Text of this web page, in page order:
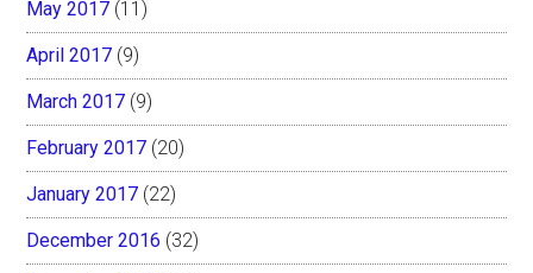
May 2017 (11)
April 2017 (9)
March 2017 (9)
February 2017 (20)
January 2017 (22)
December 2016 (32)